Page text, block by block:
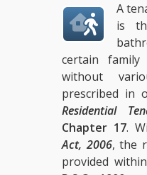
A
is
certain
without
prescribed in
Residential
Chapter 17.
Act, 2006, the
provided